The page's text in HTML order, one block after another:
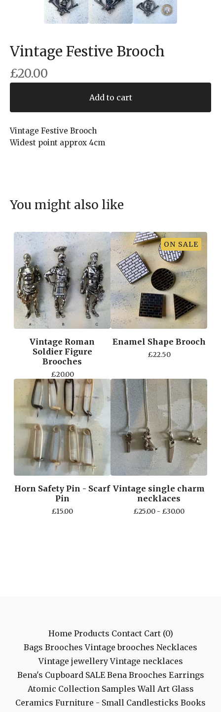
Vintage Festive Brooch
£20.00
Add to cart
Vintage Festive Brooch
Widest point approx 4cm
You might also like
Vintage Roman
Soldier Figure
Brooches
£20.00
ON SALE
Enamel Shape Brooch
£22.50
Horn Safety Pin - Scarf
Pin
£15.00
Vintage single charm
necklaces
£25.00 - £30.00
Home Products Contact Cart (0)
Bags Brooches Vintage brooches Necklaces
Vintage jewellery Vintage necklaces
Bena's Cupboard SALE Bena Brooches Earrings
Atomic Collection Samples Wall Art Glass
Ceramics Furniture - Small Candlesticks Books